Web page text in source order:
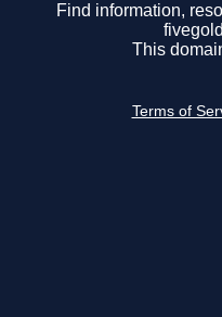
Find information,
This
Terms of